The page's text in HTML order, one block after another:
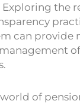
the
can provide
of